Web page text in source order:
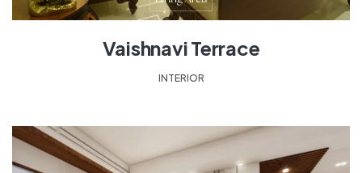
Vaishnavi Terrace
INTERIOR